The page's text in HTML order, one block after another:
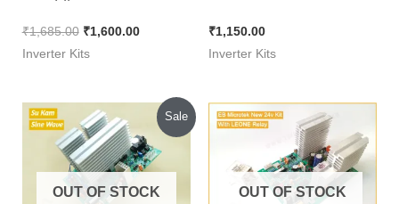
₹1,685.00 ₹1,600.00
Inverter Kits
Wave Inverter Kit 850Va
₹1,150.00
Inverter Kits
Sale
OUT OF STOCK
Original
price
was:
₹1,880.00.
Current
price
is:
₹1,850.00.
OUT OF STOCK